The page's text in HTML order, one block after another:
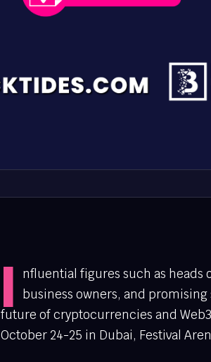
I
nfluential figures such as heads
business owners, and
future of cryptocurrencies and
October 24-25 in Dubai, Festival